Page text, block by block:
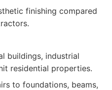
finishing compared
buildings, industrial
residential properties.
to foundations, beams,